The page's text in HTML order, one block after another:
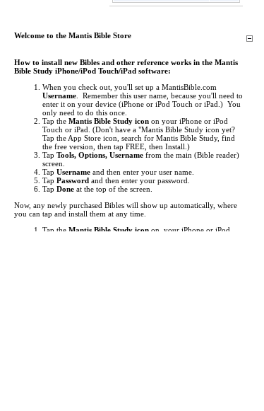
Welcome to the Mantis Bible Store
How to install new Bibles and other reference works in the Mantis
Bible Study iPhone/iPod Touch/iPad software:
When you check out, you'll set up a MantisBible.com
Username . Remember this user name, because you'll need to
enter it on your device (iPhone or iPod Touch or iPad.) You
only need to do this once.
Tap the Mantis Bible Study icon on your iPhone or iPod
Touch or iPad. (Don't have a "Mantis Bible Study icon yet?
Tap the App Store icon, search for Mantis Bible Study, find
the free version, then tap FREE, then Install.)
Tap Tools, Options, Username from the main (Bible reader)
screen.
Tap Username and then enter your user name.
Tap Password and then enter your password.
Tap Done at the top of the screen.
Now, any newly purchased Bibles will show up automatically, where
you can tap and install them at any time.
Tap the Mantis Bible Study icon on your iPhone or iPod